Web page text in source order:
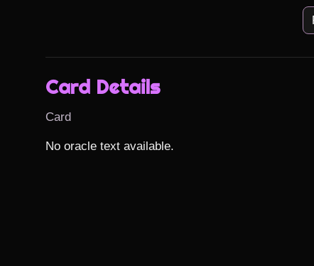
Card Details
Card
No oracle text available.